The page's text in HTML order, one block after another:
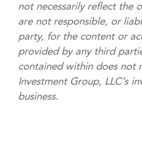
not necessarily reflect the
are not responsible, or
party, for the content or
provided by any third
contained within does not
Investment Group, LLC’s
business.